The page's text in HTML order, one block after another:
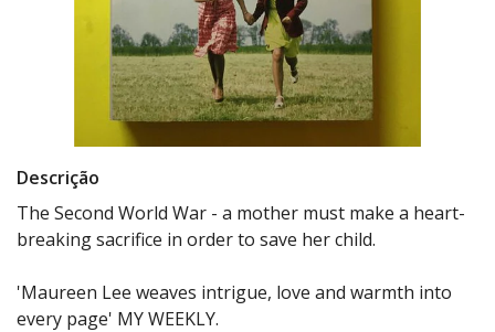
Descrição
The Second World War - a mother must make a heart-
breaking sacrifice in order to save her child.
'Maureen Lee weaves intrigue, love and warmth into
every page' MY WEEKLY.